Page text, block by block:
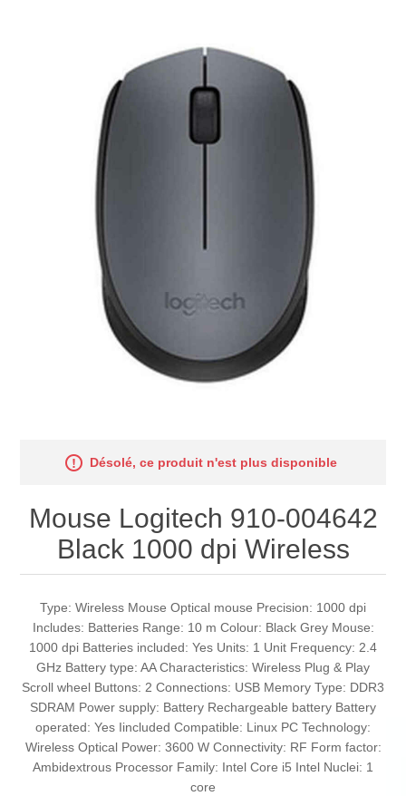
Désolé, ce produit n'est plus disponible
Mouse Logitech 910-004642
Black 1000 dpi Wireless
Type: Wireless Mouse Optical mouse Precision: 1000 dpi
Includes: Batteries Range: 10 m Colour: Black Grey Mouse:
1000 dpi Batteries included: Yes Units: 1 Unit Frequency: 2.4
GHz Battery type: AA Characteristics: Wireless Plug & Play
Scroll wheel Buttons: 2 Connections: USB Memory Type: DDR3
SDRAM Power supply: Battery Rechargeable battery Battery
operated: Yes Iincluded Compatible: Linux PC Technology:
Wireless Optical Power: 3600 W Connectivity: RF Form factor:
Ambidextrous Processor Family: Intel Core i5 Intel Nuclei: 1
core